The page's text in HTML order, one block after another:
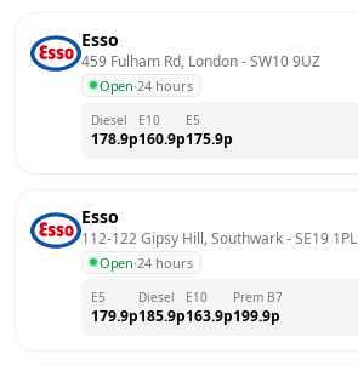
Esso
459 Fulham Rd, London - SW10 9UZ
Open·24 hours
Diesel
178.9p
E10
160.9p
E5
175.9p
Esso
112-122 Gipsy Hill, Southwark - SE19 1PL
Open·24 hours
E5
179.9p
Diesel
185.9p
E10
163.9p
Prem B7
199.9p